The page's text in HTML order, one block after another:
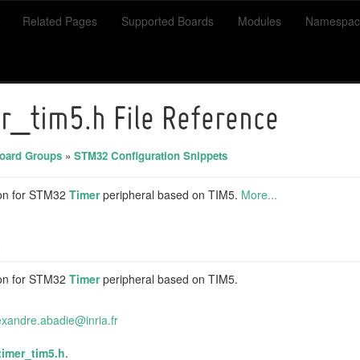
Related Pages Supported Boards Modules
File Reference
Groups » STM32 Configuration Snippets
for STM32 Timerperipheral based on TIM5. More...
for STM32 Timerperipheral based on TIM5.
ndre.abadie@inria.fr
.